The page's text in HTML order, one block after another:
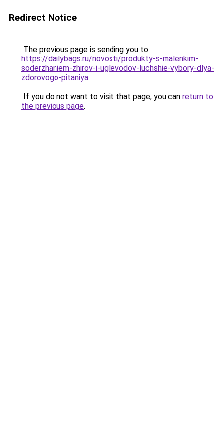
Redirect Notice
The previous page is sending you to
https://dailybags.ru/novosti/produkty-s-malenkim-
soderzhaniem-zhirov-i-uglevodov-luchshie-vybory-dlya-
zdorovogo-pitaniya.
If you do not want to visit that page, you can return to
the previous page.